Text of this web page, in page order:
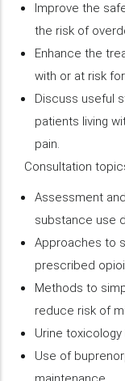
Improve the
the risk of
Enhance the
with or at risk
Discuss useful
patients living
pain.
Consultation
Assessment
substance use
Approaches to
prescribed
Methods to
reduce risk of
Urine
Use of